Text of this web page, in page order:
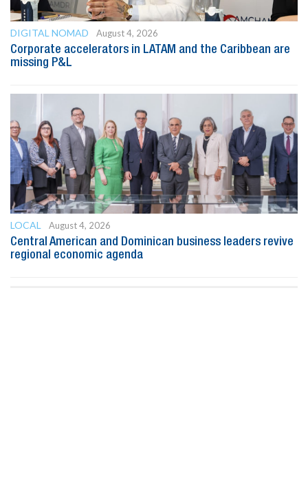
DIGITAL NOMAD
August 4, 2026
Corporate accelerators in LATAM and the Caribbean are
missing P&L
LOCAL
August 4, 2026
Central American and Dominican business leaders revive
regional economic agenda